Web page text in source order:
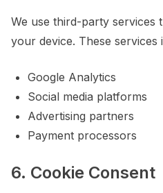
We use third-party services
your device. These services
Google Analytics
Social media platforms
Advertising partners
Payment processors
6. Cookie Consent